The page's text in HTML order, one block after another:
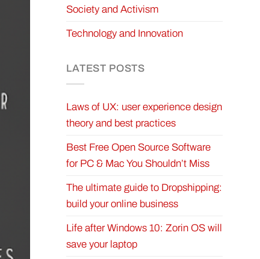
Society and Activism
Technology and Innovation
LATEST POSTS
Laws of UX: user experience design
theory and best practices
Best Free Open Source Software
for PC & Mac You Shouldn’t Miss
The ultimate guide to Dropshipping:
build your online business
Life after Windows 10: Zorin OS will
save your laptop